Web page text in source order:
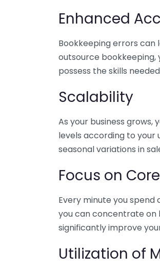
Enhanced
Bookkeeping errors can
outsource bookkeeping,
possess the skills
Scalability
As your business grows,
levels according to your
seasonal variations in
Focus on
Every minute you
you can concentrate on
significantly improve
Utilization of